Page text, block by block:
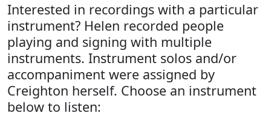
Interested in recordings with a particular
instrument? Helen recorded people
playing and signing with multiple
instruments. Instrument solos and/or
accompaniment were assigned by
Creighton herself. Choose an instrument
below to listen: